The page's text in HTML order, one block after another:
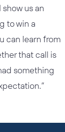
us an
to win a
can learn from
that call is
something